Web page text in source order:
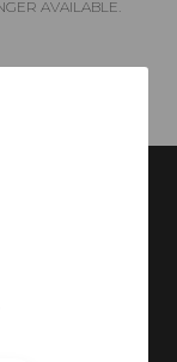
AVAILABLE.
boats since